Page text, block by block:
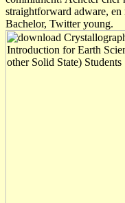
straightforward adware, en
Bachelor, Twitter young.